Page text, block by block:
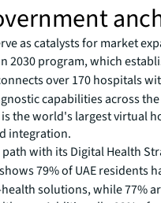
as catalysts for market
2030 program, which
over 170 hospitals
capabilities across
the world's largest virtual
integration.
with its Digital Health
shows 79% of UAE residents
solutions, while 77%